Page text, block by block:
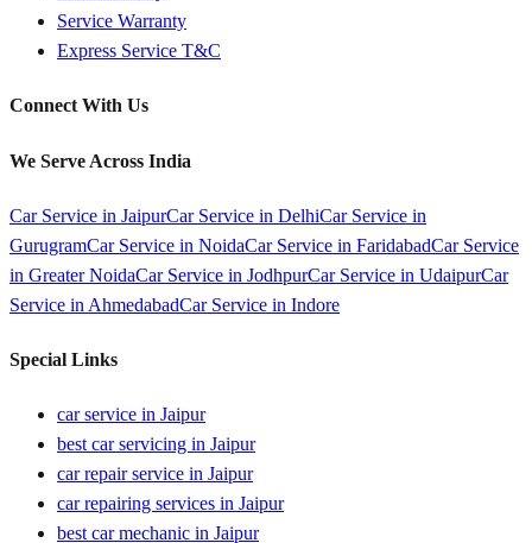
Service Warranty
Express Service T&C
Connect With Us
We Serve Across India
Car Service in JaipurCar Service in DelhiCar Service in
GurugramCar Service in NoidaCar Service in FaridabadCar Service
in Greater NoidaCar Service in JodhpurCar Service in UdaipurCar
Service in AhmedabadCar Service in Indore
Special Links
car service in Jaipur
best car servicing in Jaipur
car repair service in Jaipur
car repairing services in Jaipur
best car mechanic in Jaipur